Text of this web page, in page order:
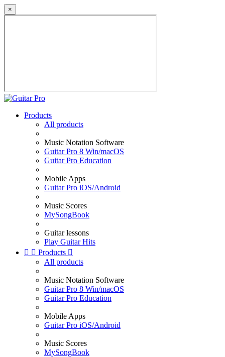
×
Products
All products
Music Notation Software
Guitar Pro 8 Win/macOS
Guitar Pro Education
Mobile Apps
Guitar Pro iOS/Android
Music Scores
MySongBook
Guitar lessons
Play Guitar Hits
  Products 
All products
Music Notation Software
Guitar Pro 8 Win/macOS
Guitar Pro Education
Mobile Apps
Guitar Pro iOS/Android
Music Scores
MySongBook